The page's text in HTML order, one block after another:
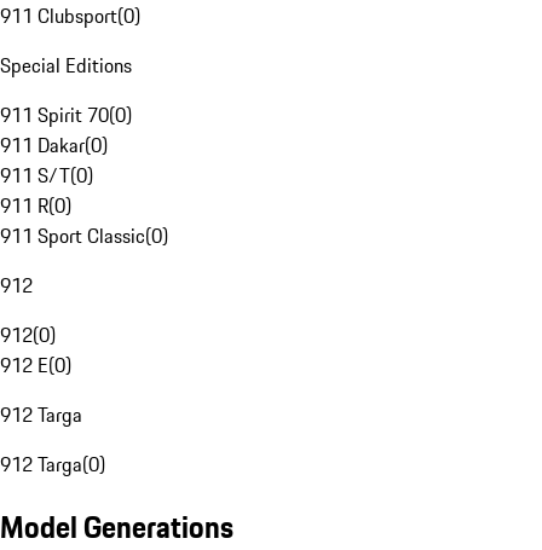
911 Clubsport(0)
Special Editions
911 Spirit 70(0)
911 Dakar(0)
911 S/T(0)
911 R(0)
911 Sport Classic(0)
912
912(0)
912 E(0)
912 Targa
912 Targa(0)
Model Generations